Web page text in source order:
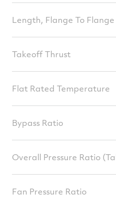
Length, Flange To Flange
132.7 In
Takeoff Thrust
52,000–62,000 Lb
Flat Rated Temperature
Bypass Ratio
4.8–5.0
Overall Pressure Ratio
Fan Pressure Ratio